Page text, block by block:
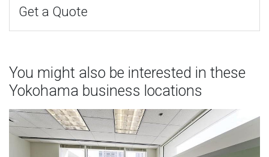
Get a Quote
You might also be interested in these
Yokohama business locations